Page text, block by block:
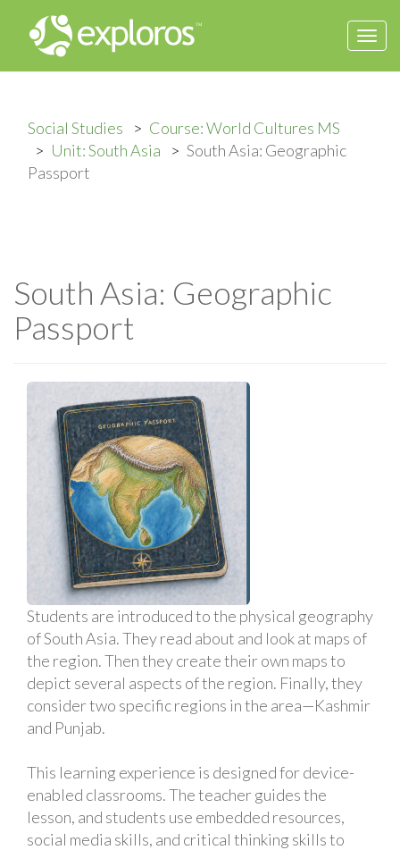
Social Studies
Course: World Cultures MS
Unit: South Asia
South Asia: Geographic
Passport
South Asia: Geographic
Passport
Students are introduced to the physical geography
of South Asia. They read about and look at maps of
the region. Then they create their own maps to
depict several aspects of the region. Finally, they
consider two specific regions in the area—Kashmir
and Punjab.
This learning experience is designed for device-
enabled classrooms. The teacher guides the
lesson, and students use embedded resources,
social media skills, and critical thinking skills to